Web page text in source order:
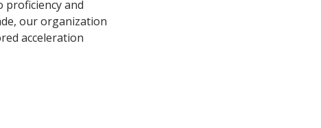
and
our organization
acceleration